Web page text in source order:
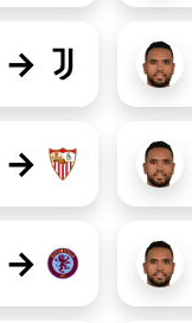
→
→
→